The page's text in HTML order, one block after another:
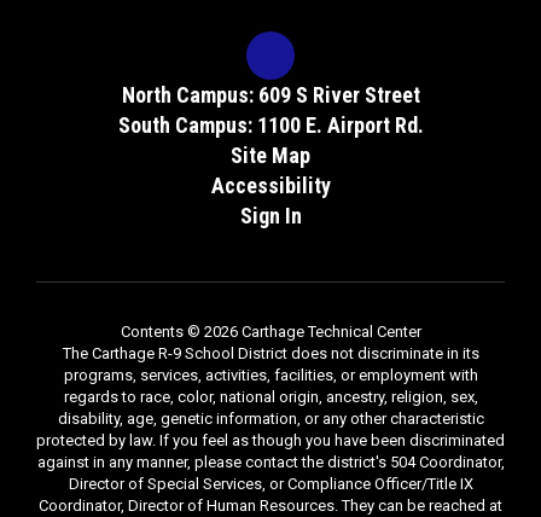
North Campus: 609 S River Street
South Campus: 1100 E. Airport Rd.
Site Map
Accessibility
Sign In
Contents © 2026 Carthage Technical Center
The Carthage R-9 School District does not discriminate in its
programs, services, activities, facilities, or employment with
regards to race, color, national origin, ancestry, religion, sex,
disability, age, genetic information, or any other characteristic
protected by law. If you feel as though you have been discriminated
against in any manner, please contact the district's 504 Coordinator,
Director of Special Services, or Compliance Officer/Title IX
Coordinator, Director of Human Resources. They can be reached at